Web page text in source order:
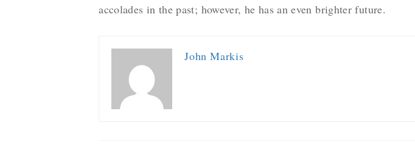
accolades in the past; however, he has an even brighter future.
John Markis